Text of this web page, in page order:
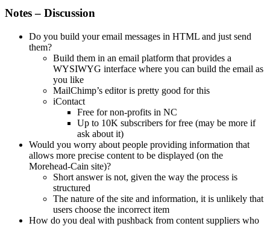
Notes – Discussion
Do you build your email messages in HTML and just send
them?
Build them in an email platform that provides a
WYSIWYG interface where you can build the email as
you like
MailChimp’s editor is pretty good for this
iContact
Free for non-profits in NC
Up to 10K subscribers for free (may be more if
ask about it)
Would you worry about people providing information that
allows more precise content to be displayed (on the
Morehead-Cain site)?
Short answer is not, given the way the process is
structured
The nature of the site and information, it is unlikely that
users choose the incorrect item
How do you deal with pushback from content suppliers who